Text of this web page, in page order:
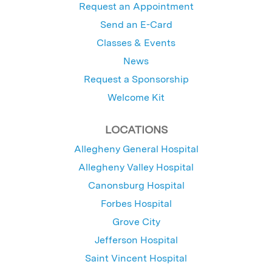
Request an Appointment
Send an E-Card
Classes & Events
News
Request a Sponsorship
Welcome Kit
LOCATIONS
Allegheny General Hospital
Allegheny Valley Hospital
Canonsburg Hospital
Forbes Hospital
Grove City
Jefferson Hospital
Saint Vincent Hospital